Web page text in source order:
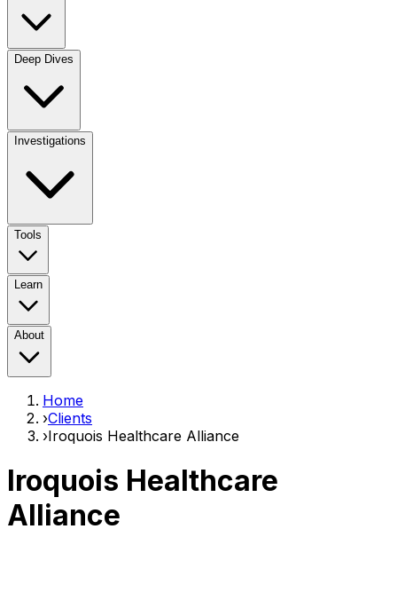
Deep Dives
Investigations
Tools
Learn
About
Home
›Clients
›Iroquois Healthcare Alliance
Iroquois Healthcare
Alliance